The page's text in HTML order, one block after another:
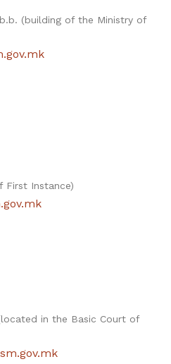
(building of the Ministry of
First Instance)
in the Basic Court of